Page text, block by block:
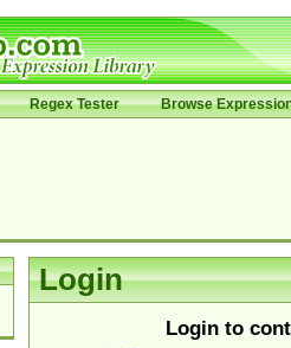
Regex Tester Browse
Login
Login to